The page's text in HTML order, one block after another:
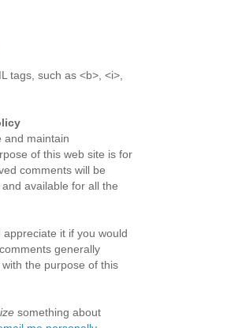
tags, such as <b>, <i>,
and maintain
of this web site is for
comments will be
available for all the
it if you would
generally
with the purpose of this
something about